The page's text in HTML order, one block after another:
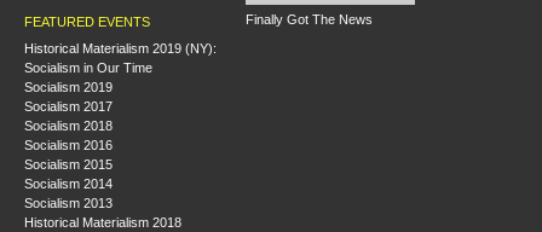
FEATURED EVENTS
Historical Materialism 2019 (NY):
Socialism in Our Time
Socialism 2019
Socialism 2017
Socialism 2018
Socialism 2016
Socialism 2015
Socialism 2014
Socialism 2013
Historical Materialism 2018
Finally Got The News